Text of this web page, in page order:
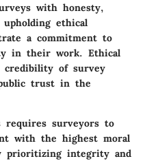
with honesty,
ethical
a commitment to
in their work. Ethical
credibility of survey
trust in the
requires surveyors to
with the highest moral
prioritizing integrity and